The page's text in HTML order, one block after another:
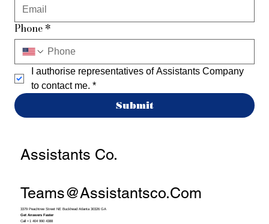
Phone *
I authorise representatives of Assistants Company
to contact me. *
Submit
Assistants Co.
Teams@assistantsco.com
3379 Peachtree Street NE Buckhead Atlanta 30326 GA
Get Answers Faster
Call +1 404 990 4388